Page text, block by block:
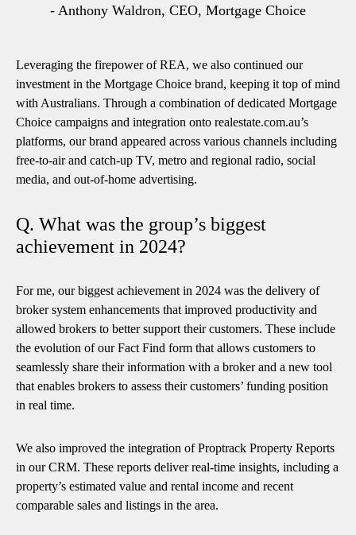
- Anthony Waldron, CEO, Mortgage Choice
Leveraging the firepower of REA, we also continued our
investment in the Mortgage Choice brand, keeping it top of mind
with Australians. Through a combination of dedicated Mortgage
Choice campaigns and integration onto realestate.com.au’s
platforms, our brand appeared across various channels including
free-to-air and catch-up TV, metro and regional radio, social
media, and out-of-home advertising.
Q. What was the group’s biggest
achievement in 2024?
For me, our biggest achievement in 2024 was the delivery of
broker system enhancements that improved productivity and
allowed brokers to better support their customers. These include
the evolution of our Fact Find form that allows customers to
seamlessly share their information with a broker and a new tool
that enables brokers to assess their customers’ funding position
in real time.
We also improved the integration of Proptrack Property Reports
in our CRM. These reports deliver real-time insights, including a
property’s estimated value and rental income and recent
comparable sales and listings in the area.